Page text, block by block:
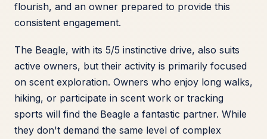
flourish, and an owner prepared to provide this
consistent engagement.
The Beagle, with its 5/5 instinctive drive, also suits
active owners, but their activity is primarily focused
on scent exploration. Owners who enjoy long walks,
hiking, or participate in scent work or tracking
sports will find the Beagle a fantastic partner. While
they don't demand the same level of complex